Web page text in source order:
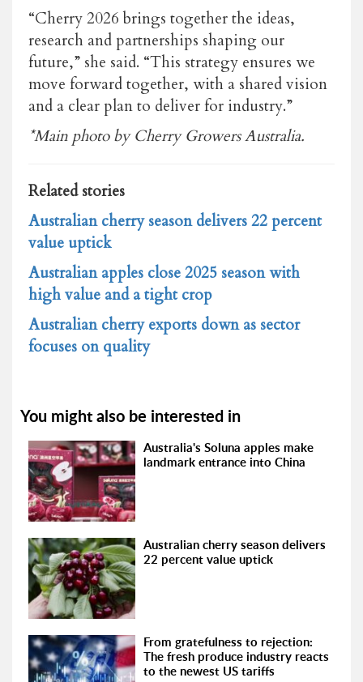
“Cherry 2026 brings together the ideas,
research and partnerships shaping our
future,” she said. “This strategy ensures we
move forward together, with a shared vision
and a clear plan to deliver for industry.”
*Main photo byCherry Growers Australia.
Related stories
Australian cherry season delivers 22 percent
value uptick
Australian apples close 2025 season with
high value and a tight crop
Australian cherry exports down as sector
focuses on quality
You might also be interested in
Australia's Soluna apples make
landmark entrance into China
Australian cherry season delivers
22 percent value uptick
From gratefulness to rejection:
The fresh produce industry reacts
to the newest US tariffs